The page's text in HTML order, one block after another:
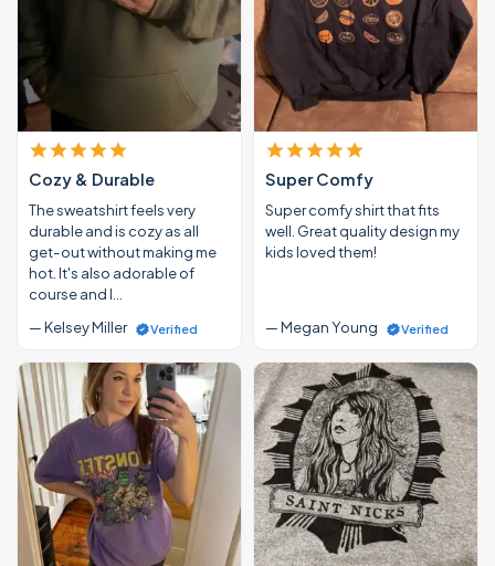
Cozy & Durable
The sweatshirt feels very
durable and is cozy as all
get-out without making me
hot. It's also adorable of
course and I…
— Kelsey Miller
Verified
Super Comfy
Super comfy shirt that fits
well. Great quality design my
kids loved them!
— Megan Young Verified